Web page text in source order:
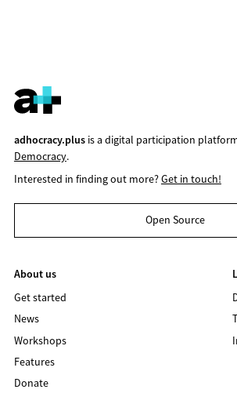
adhocracy.plusis a digital participation
Democracy.
Interested in finding out more?Get in touch!
Open Source
About us
Get started
News
Workshops
Features
Donate